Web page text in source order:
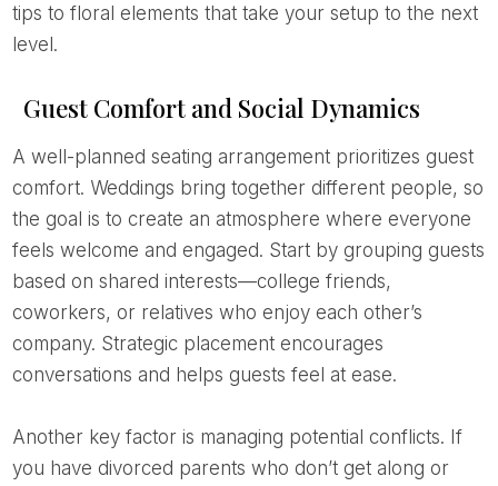
tips to floral elements that take your setup to the next
level.
Guest Comfort and Social Dynamics
A well-planned seating arrangement prioritizes guest
comfort. Weddings bring together different people, so
the goal is to create an atmosphere where everyone
feels welcome and engaged. Start by grouping guests
based on shared interests—college friends,
coworkers, or relatives who enjoy each other’s
company. Strategic placement encourages
conversations and helps guests feel at ease.
Another key factor is managing potential conflicts. If
you have divorced parents who don’t get along or